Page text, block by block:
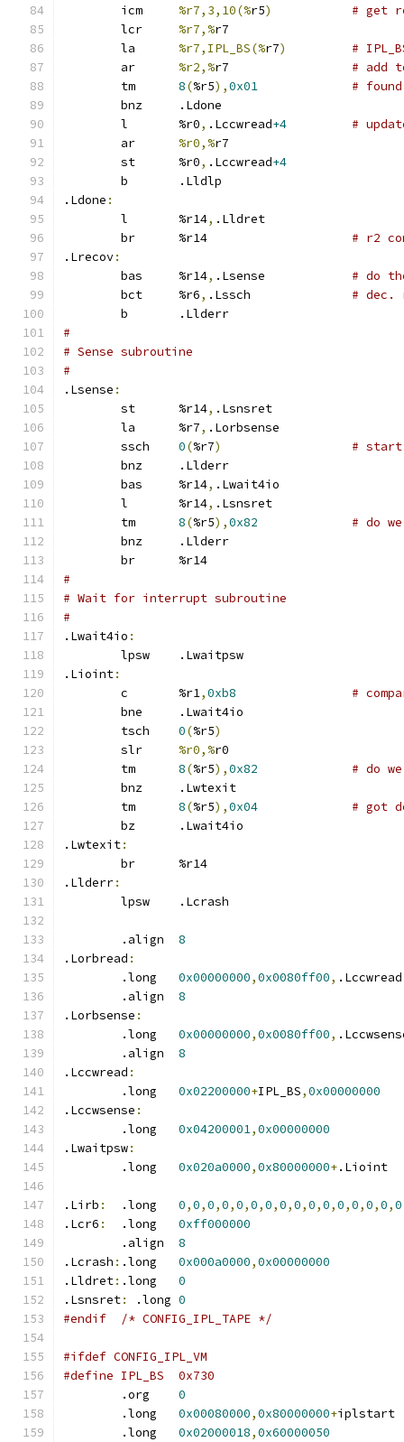
%r7,3,10(%r5)
# get
%r7,%r7
%r7,IPL_BS(%r7)
#
%r2,%
# add
8(%r5),0x01
#
	bnz	.Ldone
	l	%r0
, .Lccwread+4
#
%r0,%r7
	st	%r0
, .Lccwread+4
	b	.Lldlp
.Ldone :
	l	%r14
, .Lldret
# r2
.Lrecov:
	bas	%r14
,
# do
	bct	%r6
,
# dec.
	b	.Llderr
#
# Sense subroutine
#
.Lsense :
	st	%r14
, .Lsnsret
	la	%r7
, .Lorbsense
0(%r7)
# start
	bnz	.Llderr
	bas	%r14
, .Lwait4io
	l	%r14
, .Lsnsret
8(%r5),0x82
# do
	bnz	.Llderr
	br	%r14
#
# Wait for interrupt subroutine
#
.Lwait4io :
	lpsw	.Lwaitpsw
.Lioint:
	c	%r1
,0xb8
#
	bne	.Lwait4io
0(%r5)
%r0,%r0
8(%r5),0x82
# do
	bnz	.Lwtexit
8(%r5),0x04
# got
	bz	.Lwait4io
.Lwtexit:
	br	%r14
.Llderr:
	lpsw	.Lcrash
8
.Lorbread :
0x00000000,0x0080ff00, .Lccwread
8
.Lorbsense :
0x00000000,0x0080ff00,
8
.Lccwread :
0x02200000+IPL_BS,0x00000000
.Lccwsense :
0x04200001,0x00000000
.Lwaitpsw:
0x020a0000,0x80000000+.Lioint
.Lirb : 0,0,0,0,0,0,0,0,0,0,0,0,0,0,0,0
.Lcr6 :
0xff000000
8
.Lcrash : 0x000a0000,0x00000000
.Lldret:
0
.Lsnsret: .long 0
#endif	/* CONFIG_IPL_TAPE */
#ifdef CONFIG_IPL_VM
#define IPL_BS	0x730
0
0x00080000,0x80000000+
0x02000018,0x60000050